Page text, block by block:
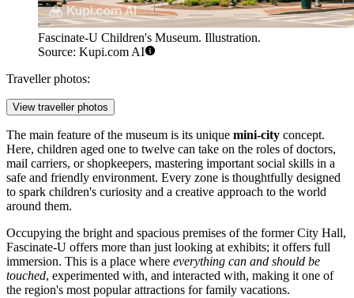
Fascinate-U Children's Museum. Illustration.
Source: Kupi.com AI
Traveller photos:
View traveller photos
The main feature of the museum is its unique mini-city concept.
Here, children aged one to twelve can take on the roles of doctors,
mail carriers, or shopkeepers, mastering important social skills in a
safe and friendly environment. Every zone is thoughtfully designed
to spark children's curiosity and a creative approach to the world
around them.
Occupying the bright and spacious premises of the former City Hall,
Fascinate-U offers more than just looking at exhibits; it offers full
immersion. This is a place where everything can and should be
touched, experimented with, and interacted with, making it one of
the region's most popular attractions for family vacations.